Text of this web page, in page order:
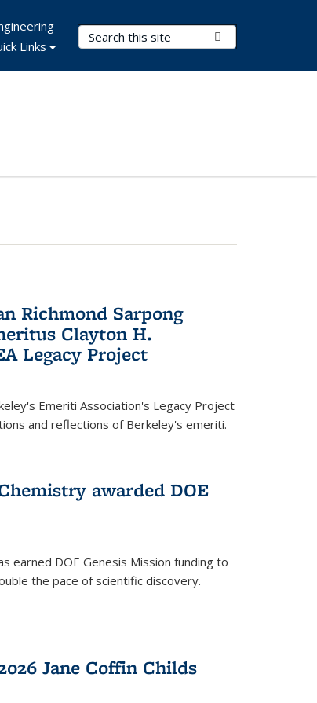
Search Terms
Links
Richmond Sarpong
Clayton H.
Legacy Project
Emeriti Association's Legacy Project
and reflections of Berkeley's emeriti.
awarded DOE
earned DOE Genesis Mission funding to
the pace of scientific discovery.
Jane Coffin Childs